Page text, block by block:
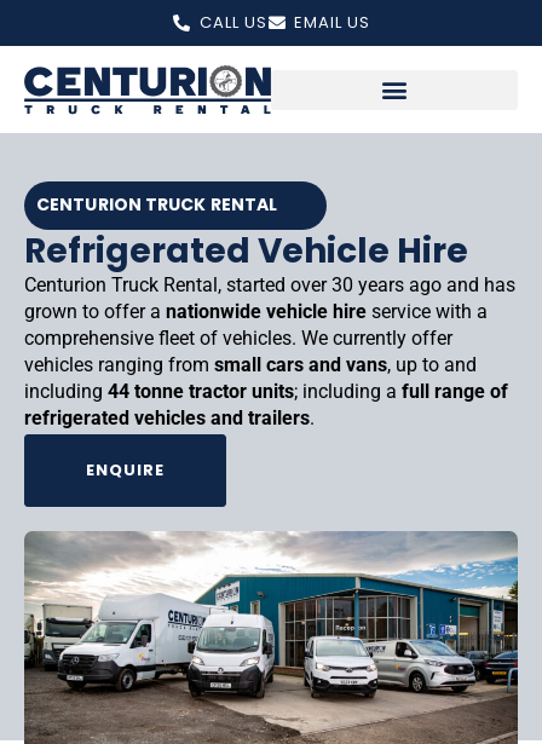
content
CALL US EMAIL US
CENTURION TRUCK RENTAL
Refrigerated Vehicle Hire
Centurion Truck Rental, started over 30 years ago and has
grown to offer a nationwide vehicle hire service with a
comprehensive fleet of vehicles. We currently offer
vehicles ranging from small cars and vans, up to and
including 44 tonne tractor units; including a full range of
refrigerated vehicles and trailers.
ENQUIRE